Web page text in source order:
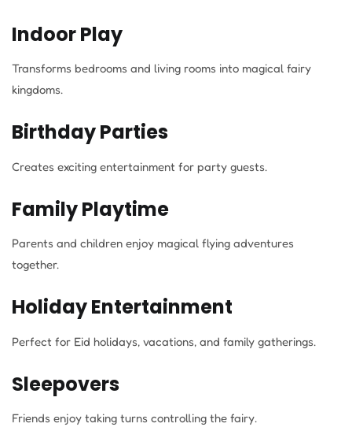
Indoor Play
Transforms bedrooms and living rooms into magical fairy
kingdoms.
Birthday Parties
Creates exciting entertainment for party guests.
Family Playtime
Parents and children enjoy magical flying adventures
together.
Holiday Entertainment
Perfect for Eid holidays, vacations, and family gatherings.
Sleepovers
Friends enjoy taking turns controlling the fairy.